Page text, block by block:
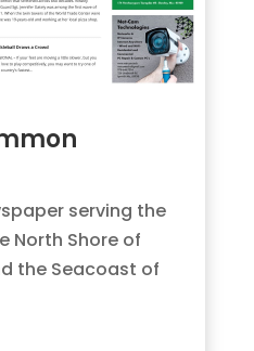
serving the
North Shore of
the Seacoast of